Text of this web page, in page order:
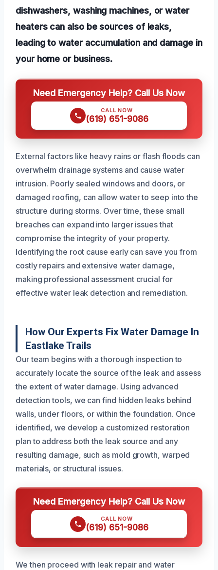
dishwashers, washing machines, or water
heaters can also be sources of leaks,
leading to water accumulation and damage in
your home or business.
Need Emergency Help? Call Us Now
CALL NOW
(619) 651-9086
External factors like heavy rains or flash floods can
overwhelm drainage systems and cause water
intrusion. Poorly sealed windows and doors, or
damaged roofing, can allow water to seep into the
structure during storms. Over time, these small
breaches can expand into larger issues that
compromise the integrity of your property.
Identifying the root cause early can save you from
costly repairs and extensive water damage,
making professional assessment crucial for
effective water leak detection and remediation.
How Our Experts Fix Water Damage In
Eastlake Trails
Our team begins with a thorough inspection to
accurately locate the source of the leak and assess
the extent of water damage. Using advanced
detection tools, we can find hidden leaks behind
walls, under floors, or within the foundation. Once
identified, we develop a customized restoration
plan to address both the leak source and any
resulting damage, such as mold growth, warped
materials, or structural issues.
Need Emergency Help? Call Us Now
CALL NOW
(619) 651-9086
We then proceed with leak repair and water